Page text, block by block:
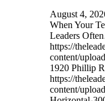
August 4,
When Your
Leaders
https://
content/
1920 Phillip
https://
content/